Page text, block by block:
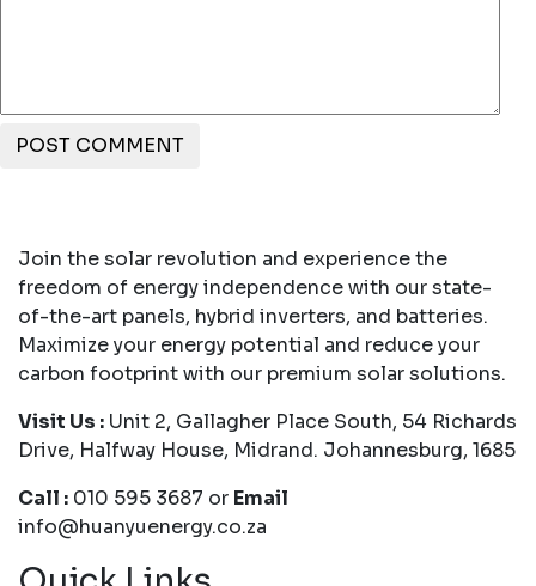
POST COMMENT
Join the solar revolution and experience the
freedom of energy independence with our state-
of-the-art panels, hybrid inverters, and batteries.
Maximize your energy potential and reduce your
carbon footprint with our premium solar solutions.
Visit Us : Unit 2, Gallagher Place South, 54 Richards
Drive, Halfway House, Midrand. Johannesburg, 1685
Call : 010 595 3687 or Email
info@huanyuenergy.co.za